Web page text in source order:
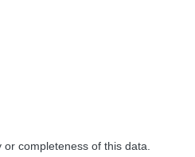
completeness of this data.